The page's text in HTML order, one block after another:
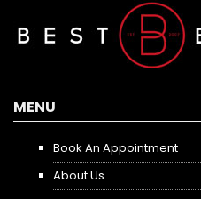
MENU
Book An Appointment
About Us